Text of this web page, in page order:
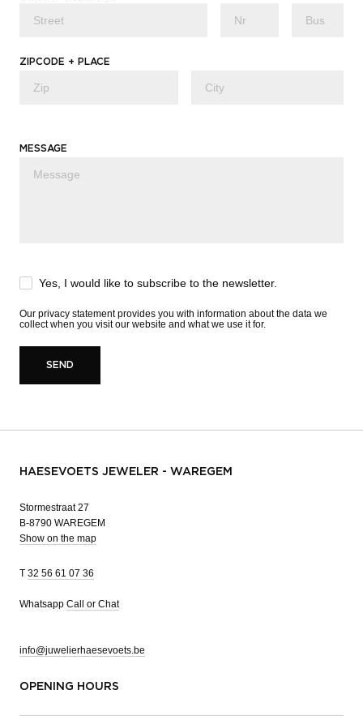
ZIPCODE + PLACE
MESSAGE
Yes, I would like to subscribe to the newsletter.
Our privacy statementprovides you with information about the data we
collect when you visit our website and what we use it for.
SEND
HAESEVOETS JEWELER - WAREGEM
Stormestraat 27
B-8790 WAREGEM
Show on the map
T 32 56 61 07 36
Whatsapp Call or Chat
info@juwelierhaesevoets.be
OPENING HOURS